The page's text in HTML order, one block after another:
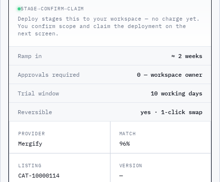
STAGE→CONFIRM→CLAIM
Deploy stages this to your workspace — no charge yet.
You confirm scope and claim the deployment on the
next screen.
Ramp in ≈ 2 weeks
Approvals required 0 — workspace owner
Trial window 10 working days
Reversible yes · 1-click swap
PROVIDER
Mergify
MATCH
96%
LISTING
CAT-10000114
VERSION
—